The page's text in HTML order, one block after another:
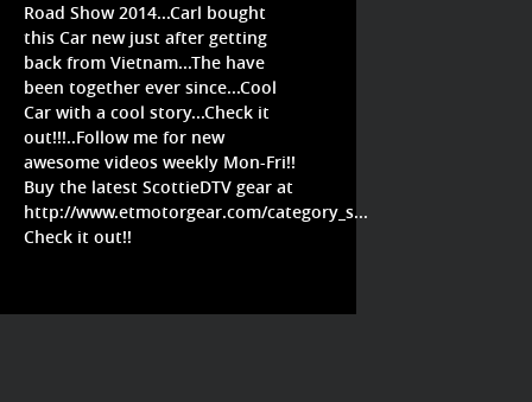
Road Show 2014...Carl bought
this Car new just after getting
back from Vietnam...The have
been together ever since...Cool
Car with a cool story...Check it
out!!!..Follow me for new
awesome videos weekly Mon-Fri!!
Buy the latest ScottieDTV gear at
http://www.etmotorgear.com/category_s...
Check it out!!